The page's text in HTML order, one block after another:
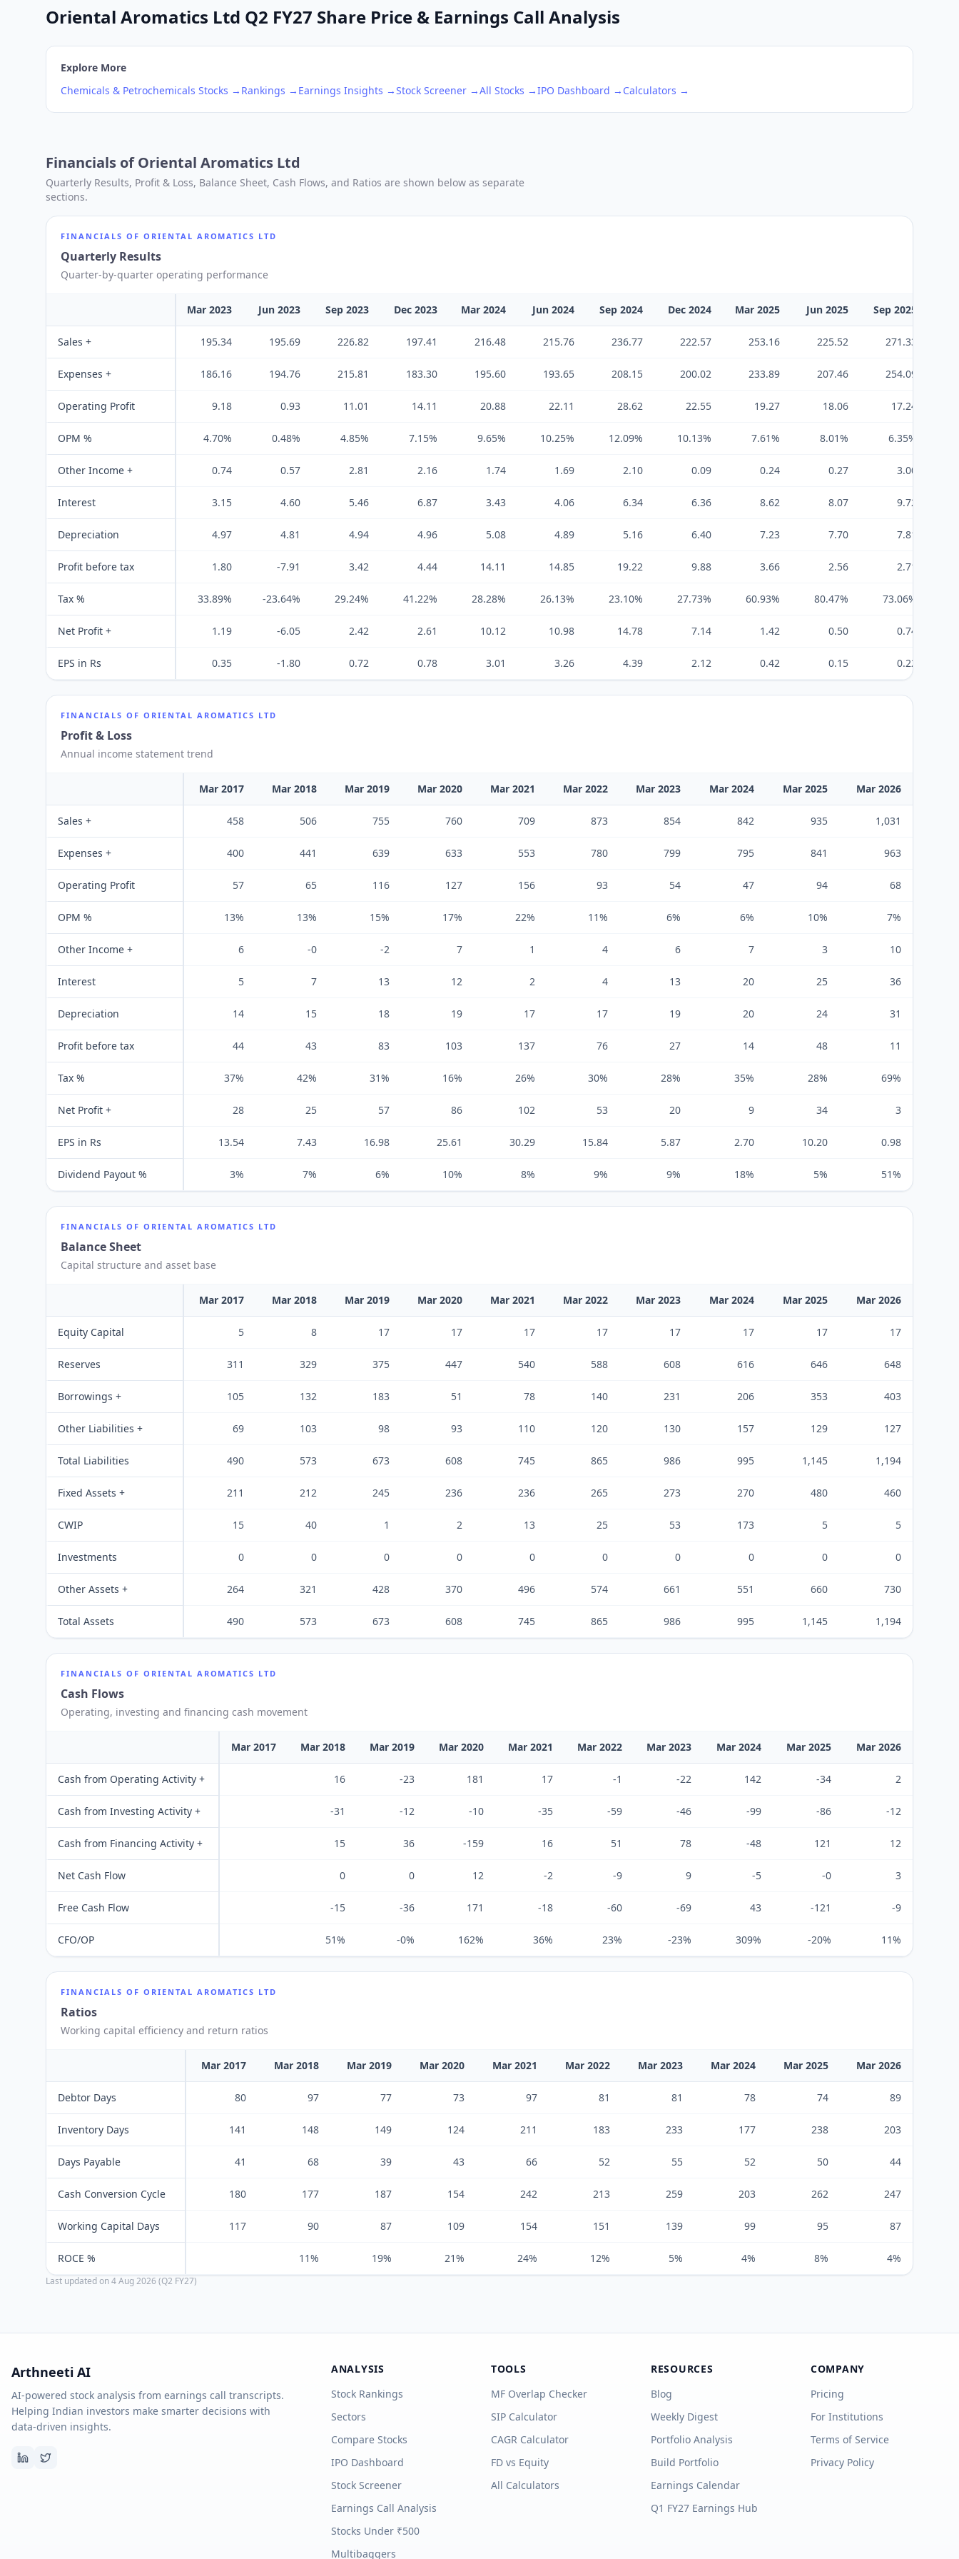
Oriental Aromatics Ltd Q2 FY27 Share Price & Earnings Call Analysis
Explore More
Chemicals & Petrochemicals Stocks → Rankings → Earnings Insights →Stock Screener →All Stocks →IPO Dashboard → Calculators →
Financials ofOriental Aromatics Ltd
Quarterly Results, Profit & Loss, Balance Sheet, Cash Flows, and Ratios are shown below as separate
sections.
FINANCIALS OF ORIENTAL AROMATICS LTD
Quarterly Results
Quarter-by-quarter operating performance
Mar 2023 Jun 2023 Sep 2023 Dec 2023 Mar 2024 Jun 2024 Sep 2024 Dec 2024 Mar 2025 Jun 2025 Sep 2025
Sales + 195.34 195.69 226.82 197.41 216.48 215.76 236.77 222.57 253.16 225.52 271.33
Expenses + 186.16 194.76 215.81 183.30 195.60 193.65 208.15 200.02 233.89 207.46 254.09
Operating Profit 9.18 0.93 11.01 14.11 20.88 22.11 28.62 22.55 19.27 18.06 17.24
OPM % 4.70% 0.48% 4.85% 7.15% 9.65% 10.25% 12.09% 10.13% 7.61% 8.01% 6.35%
Other Income + 0.74 0.57 2.81 2.16 1.74 1.69 2.10 0.09 0.24 0.27 3.00
Interest 3.15 4.60 5.46 6.87 3.43 4.06 6.34 6.36 8.62 8.07 9.72
Depreciation 4.97 4.81 4.94 4.96 5.08 4.89 5.16 6.40 7.23 7.70 7.81
Profit before tax 1.80 -7.91 3.42 4.44 14.11 14.85 19.22 9.88 3.66 2.56 2.71
Tax % 33.89% -23.64% 29.24% 41.22% 28.28% 26.13% 23.10% 27.73% 60.93% 80.47% 73.06%
Net Profit + 1.19 -6.05 2.42 2.61 10.12 10.98 14.78 7.14 1.42 0.50 0.74
EPS in Rs 0.35 -1.80 0.72 0.78 3.01 3.26 4.39 2.12 0.42 0.15 0.22
FINANCIALS OF ORIENTAL AROMATICS LTD
Profit & Loss
Annual income statement trend
Mar 2017 Mar 2018 Mar 2019 Mar 2020 Mar 2021 Mar 2022 Mar 2023 Mar 2024 Mar 2025 Mar 2026
Sales + 458 506 755 760 709 873 854 842 935 1,031
Expenses + 400 441 639 633 553 780 799 795 841 963
Operating Profit 57 65 116 127 156 93 54 47 94 68
OPM % 13% 13% 15% 17% 22% 11% 6% 6% 10% 7%
Other Income + 6 -0 -2 7 1 4 6 7 3 10
Interest 5 7 13 12 2 4 13 20 25 36
Depreciation 14 15 18 19 17 17 19 20 24 31
Profit before tax 44 43 83 103 137 76 27 14 48 11
Tax % 37% 42% 31% 16% 26% 30% 28% 35% 28% 69%
Net Profit + 28 25 57 86 102 53 20 9 34 3
EPS in Rs 13.54 7.43 16.98 25.61 30.29 15.84 5.87 2.70 10.20 0.98
Dividend Payout % 3% 7% 6% 10% 8% 9% 9% 18% 5% 51%
FINANCIALS OF ORIENTAL AROMATICS LTD
Balance Sheet
Capital structure and asset base
Mar 2017 Mar 2018 Mar 2019 Mar 2020 Mar 2021 Mar 2022 Mar 2023 Mar 2024 Mar 2025 Mar 2026
Equity Capital 5 8 17 17 17 17 17 17 17 17
Reserves 311 329 375 447 540 588 608 616 646 648
Borrowings + 105 132 183 51 78 140 231 206 353 403
Other Liabilities + 69 103 98 93 110 120 130 157 129 127
Total Liabilities 490 573 673 608 745 865 986 995 1,145 1,194
Fixed Assets + 211 212 245 236 236 265 273 270 480 460
CWIP 15 40 1 2 13 25 53 173 5 5
Investments 0 0 0 0 0 0 0 0 0 0
Other Assets + 264 321 428 370 496 574 661 551 660 730
Total Assets 490 573 673 608 745 865 986 995 1,145 1,194
FINANCIALS OF ORIENTAL AROMATICS LTD
Cash Flows
Operating, investing and financing cash movement
Mar 2017 Mar 2018 Mar 2019 Mar 2020 Mar 2021 Mar 2022 Mar 2023 Mar 2024 Mar 2025 Mar 2026
Cash from Operating Activity + 16 -23 181 17 -1 -22 142 -34 2
Cash from Investing Activity + -31 -12 -10 -35 -59 -46 -99 -86 -12
Cash from Financing Activity + 15 36 -159 16 51 78 -48 121 12
Net Cash Flow 0 0 12 -2 -9 9 -5 -0 3
Free Cash Flow -15 -36 171 -18 -60 -69 43 -121 -9
CFO/OP 51% -0% 162% 36% 23% -23% 309% -20% 11%
FINANCIALS OF ORIENTAL AROMATICS LTD
Ratios
Working capital efficiency and return ratios
Mar 2017 Mar 2018 Mar 2019 Mar 2020 Mar 2021 Mar 2022 Mar 2023 Mar 2024 Mar 2025 Mar 2026
Debtor Days 80 97 77 73 97 81 81 78 74 89
Inventory Days 141 148 149 124 211 183 233 177 238 203
Days Payable 41 68 39 43 66 52 55 52 50 44
Cash Conversion Cycle 180 177 187 154 242 213 259 203 262 247
Working Capital Days 117 90 87 109 154 151 139 99 95 87
ROCE % 11% 19% 21% 24% 12% 5% 4% 8% 4%
Last updated on4 Aug 2026 (Q2 FY27)
Arthneeti AI
AI-powered stock analysis from earnings call transcripts.
Helping Indian investors make smarter decisions with
data-driven insights.
ANALYSIS
Stock Rankings
Sectors
Compare Stocks
IPO Dashboard
Stock Screener
Earnings Call Analysis
Stocks Under ₹500
Multibaggers
TOOLS
MF Overlap Checker
SIP Calculator
CAGR Calculator
FD vs Equity
All Calculators
RESOURCES
Blog
Weekly Digest
Portfolio Analysis
Build Portfolio
Earnings Calendar
Q1 FY27 Earnings Hub
COMPANY
Pricing
For Institutions
Terms of Service
Privacy Policy